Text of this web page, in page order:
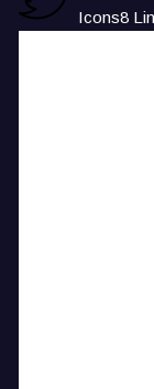
Icons8